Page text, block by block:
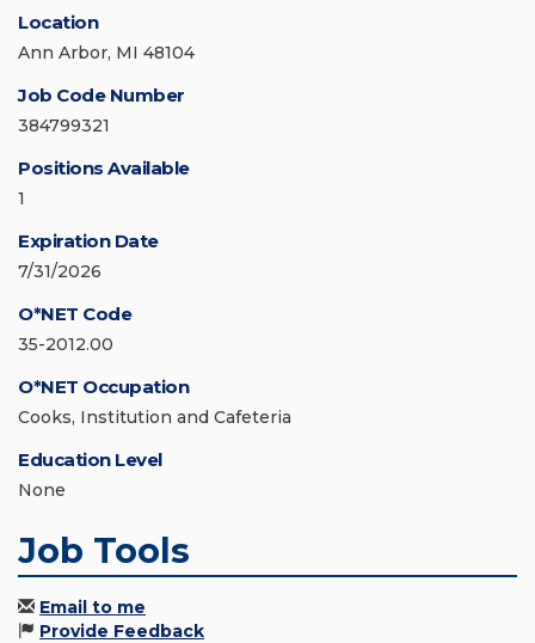
Location
Ann Arbor, MI 48104
Job Code Number
384799321
Positions Available
1
Expiration Date
7/31/2026
O*NET Code
35-2012.00
O*NET Occupation
Cooks, Institution and Cafeteria
Education Level
None
Job Tools
Email to me
Provide Feedback